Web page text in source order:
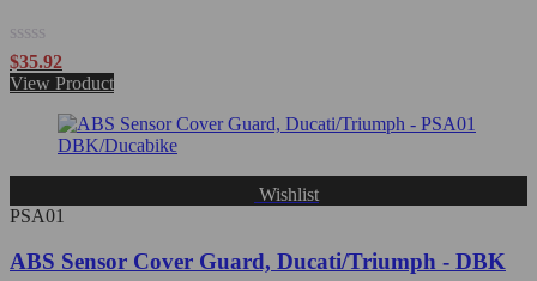
Rated
0
out
$35.92
View Product
Wishlist
PSA01
ABS Sensor Cover Guard, Ducati/Triumph - DBK